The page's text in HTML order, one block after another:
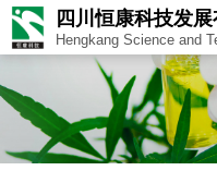
四川恒康科技发展
Hengkang Science and